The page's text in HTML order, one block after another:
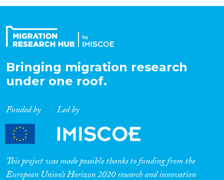
Expertise
Migration Processes
Migration Consequences...
Bringing migration research
under one roof.
Funded by Led by
This project was made possible thanks to funding from the
European Union’s Horizon 2020 research and innovation